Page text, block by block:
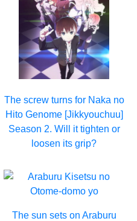
The screw turns for Naka no
Hito Genome [Jikkyouchuu]
Season 2. Will it tighten or
loosen its grip?
The sun sets on Araburu